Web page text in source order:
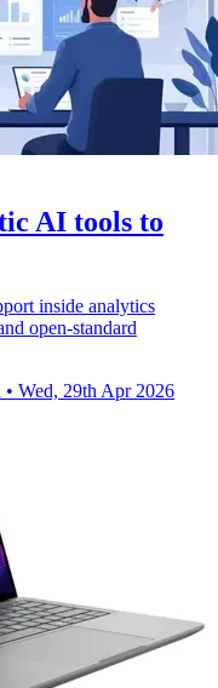
AI tools to
inside analytics
open-standard
• Wed, 29th Apr 2026